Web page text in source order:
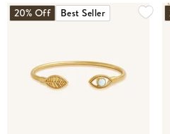
20% Off Best Seller